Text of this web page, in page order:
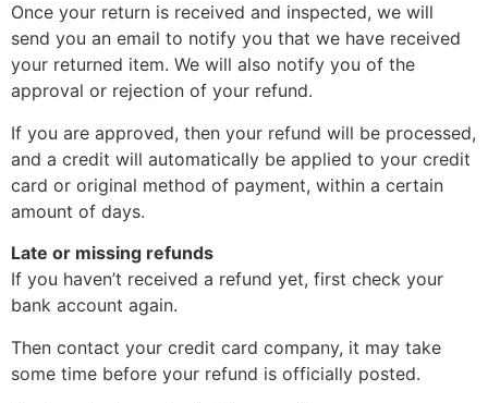
Once your return is received and inspected, we will
send you an email to notify you that we have received
your returned item. We will also notify you of the
approval or rejection of your refund.
If you are approved, then your refund will be processed,
and a credit will automatically be applied to your credit
card or original method of payment, within a certain
amount of days.
Late or missing refunds
If you haven’t received a refund yet, first check your
bank account again.
Then contact your credit card company, it may take
some time before your refund is officially posted.